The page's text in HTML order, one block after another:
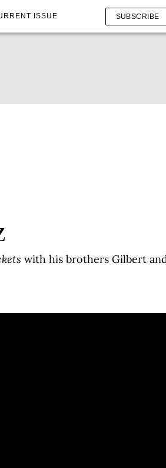
ISSUE SUBSCRIBE
with his brothers Gilbert